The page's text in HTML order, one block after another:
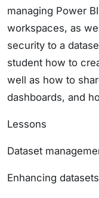
managing Power
workspaces, as
security to a
student how to
well as how to
dashboards, and
Lessons
Dataset
Enhancing datasets